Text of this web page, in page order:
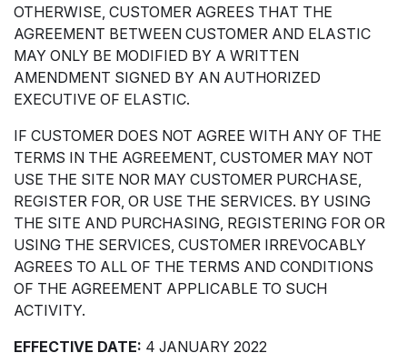
OTHERWISE, CUSTOMER AGREES THAT THE
AGREEMENT BETWEEN CUSTOMER AND ELASTIC
MAY ONLY BE MODIFIED BY A WRITTEN
AMENDMENT SIGNED BY AN AUTHORIZED
EXECUTIVE OF ELASTIC.
IF CUSTOMER DOES NOT AGREE WITH ANY OF THE
TERMS IN THE AGREEMENT, CUSTOMER MAY NOT
USE THE SITE NOR MAY CUSTOMER PURCHASE,
REGISTER FOR, OR USE THE SERVICES. BY USING
THE SITE AND PURCHASING, REGISTERING FOR OR
USING THE SERVICES, CUSTOMER IRREVOCABLY
AGREES TO ALL OF THE TERMS AND CONDITIONS
OF THE AGREEMENT APPLICABLE TO SUCH
ACTIVITY.
EFFECTIVE DATE: 4 JANUARY 2022